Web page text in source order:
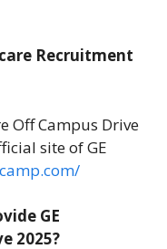
Recruitment
Off Campus Drive
site of GE
GE
2025?